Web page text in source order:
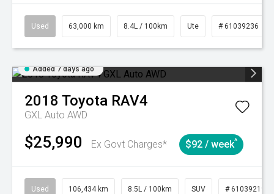
Used 63,000 km 8.4L / 100km Ute # 61039236
Added 7 days ago
2018 Toyota RAV4
GXL Auto AWD
$25,990 Ex Govt Charges* $92 / week^
Used 106,434 km 8.5L / 100km SUV # 61039219